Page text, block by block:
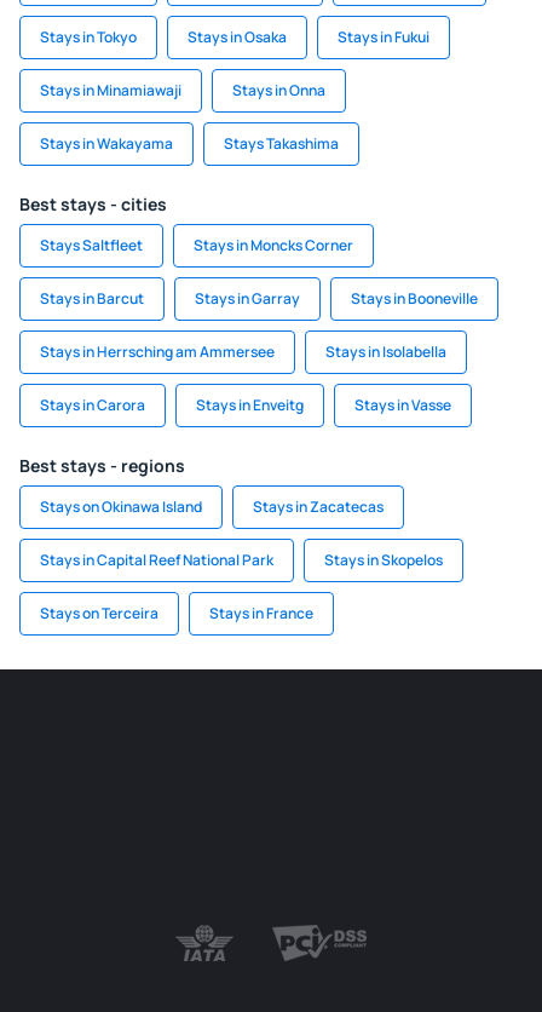
Stays in Tokyo Stays in Osaka Stays in Fukui
Stays in Minamiawaji Stays in Onna
Stays in Wakayama Stays Takashima
Best stays - cities
Stays Saltfleet Stays in Moncks Corner
Stays in Barcut Stays in Garray Stays in Booneville
Stays in Herrsching am Ammersee Stays in Isolabella
Stays in Carora Stays in Enveitg Stays in Vasse
Best stays - regions
Stays on Okinawa Island Stays in Zacatecas
Stays in Capital Reef National Park Stays in Skopelos
Stays on Terceira Stays in France